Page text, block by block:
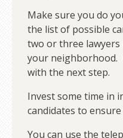
Make sure you do
the list of possible
two or three lawyers
your neighborhood.
with the next step.
Invest some time in
candidates to
You can use the